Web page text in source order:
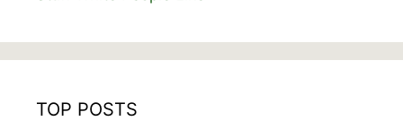
TOP POSTS